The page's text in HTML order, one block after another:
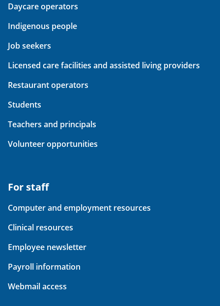
Daycare operators
Indigenous people
Job seekers
Licensed care facilities and assisted living providers
Restaurant operators
Students
Teachers and principals
Volunteer opportunities
For staff
Computer and employment resources
Clinical resources
Employee newsletter
Payroll information
Webmail access